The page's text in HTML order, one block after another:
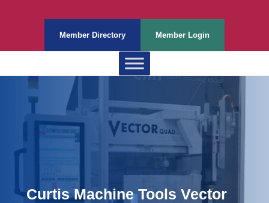
Member Directory Member Login
Curtis Machine Tools Vector